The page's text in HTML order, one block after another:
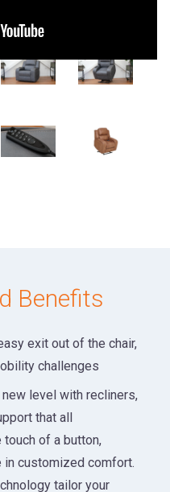
Benefits
exit out of the chair,
challenges
level with recliners,
that all
of a button,
in customized comfort.
tailor your